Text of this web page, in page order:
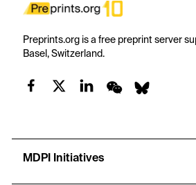
Preprints.org is a free preprint server
Basel, Switzerland.
MDPI Initiatives